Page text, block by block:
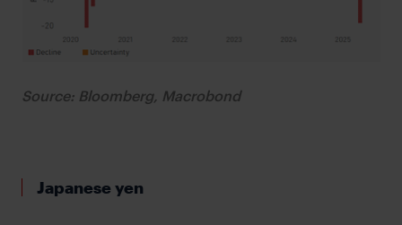
Source: Bloomberg, Macrobond
Japanese yen